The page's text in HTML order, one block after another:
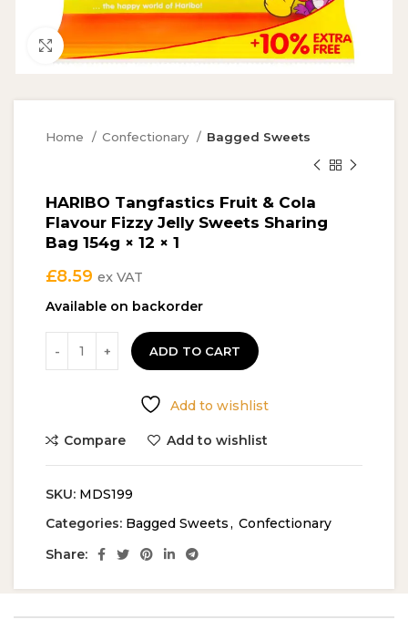
Click to enlarge
Home Confectionary Bagged Sweets
HARIBO Tangfastics Fruit & Cola
Flavour Fizzy Jelly Sweets Sharing
Bag 154g × 12 × 1
£8.59 ex VAT
Available on backorder
ADD TO CART
Add to wishlist
Compare Add to wishlist
SKU: MDS199
Categories: Bagged Sweets, Confectionary
Share: